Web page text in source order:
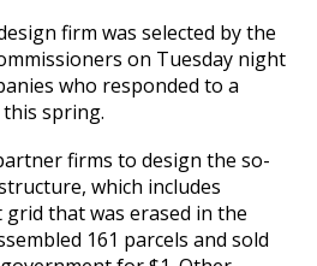
firm was selected by the
on Tuesday night
who responded to a
spring.
firms to design the so-
which includes
that was erased in the
161 parcels and sold